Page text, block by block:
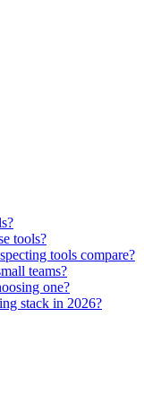
tools?
tools compare?
teams?
one?
stack in 2026?